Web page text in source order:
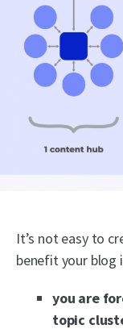
It’s not easy to
benefit your blog
you are
topic